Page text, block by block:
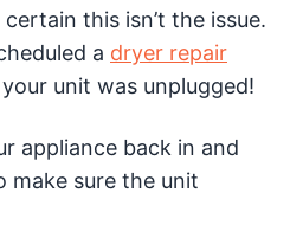
this isn’t the issue.
a dryer repair
unit was unplugged!
appliance back in and
make sure the unit